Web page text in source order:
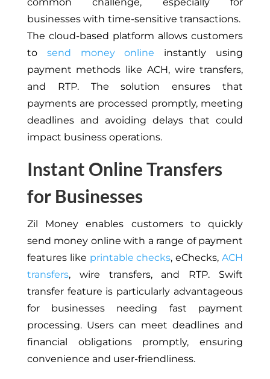
common challenge, especially for
businesses with time-sensitive transactions.
The cloud-based platform allows customers
to send money online instantly using
payment methods like ACH, wire transfers,
and RTP. The solution ensures that
payments are processed promptly, meeting
deadlines and avoiding delays that could
impact business operations.
Instant Online Transfers
for Businesses
Zil Money enables customers to quickly
send money online with a range of payment
features like printable checks, eChecks,ACH
transfers, wire transfers, and RTP. Swift
transfer feature is particularly advantageous
for businesses needing fast payment
processing. Users can meet deadlines and
financial obligations promptly, ensuring
convenience and user-friendliness.